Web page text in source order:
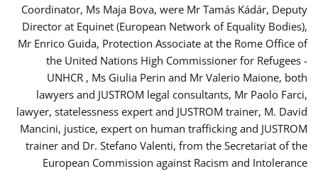
Coordinator, Ms Maja Bova, were Mr Tamás Kádár, Deputy
Director at Equinet (European Network of Equality Bodies),
Mr Enrico Guida, Protection Associate at the Rome Office of
the United Nations High Commissioner for Refugees -
UNHCR , Ms Giulia Perin and Mr Valerio Maione, both
lawyers and JUSTROM legal consultants, Mr Paolo Farci,
lawyer, statelessness expert and JUSTROM trainer, M. David
Mancini, justice, expert on human trafficking and JUSTROM
trainer and Dr. Stefano Valenti, from the Secretariat of the
European Commission against Racism and Intolerance